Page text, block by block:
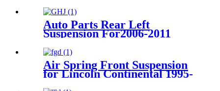
Auto Parts Rear Left
Suspension For2006-2011
Cadillac DTS OEM 15877065
Air Spring Front Suspension
for Lincoln Continental 1995-